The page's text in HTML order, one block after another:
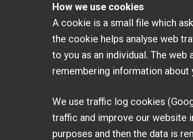
How we use cookies
A cookie is a small file which
the cookie helps analyse web
to you as an individual. The
remembering information about
We use traffic log cookies
traffic and improve our website
purposes and then the data is